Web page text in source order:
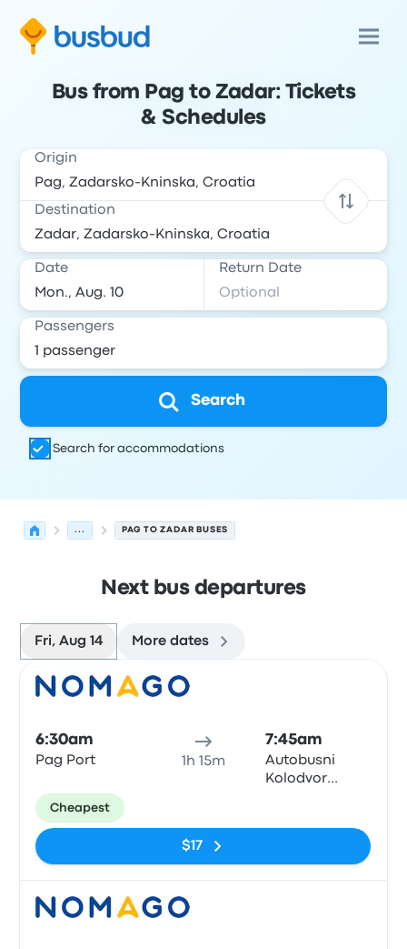
Bus from Pag to Zadar: Tickets
& Schedules
Origin
Destination
Date Return Date
Passengers
Search
Search for accommodations
... PAG TO ZADAR BUSES
Next bus departures
Fri, Aug 14 More dates
6:30am
Pag Port 1h 15m
7:45am
Autobusni
Kolodvor
Cheapest
$17